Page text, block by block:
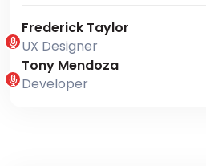
Frederick Taylor
UX Designer
Tony Mendoza
Developer